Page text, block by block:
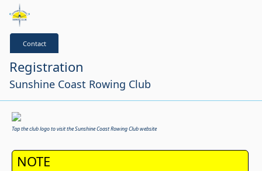
Contact
Registration
Sunshine Coast Rowing Club
Tap the club logo to visit the Sunshine Coast Rowing Club website
NOTE